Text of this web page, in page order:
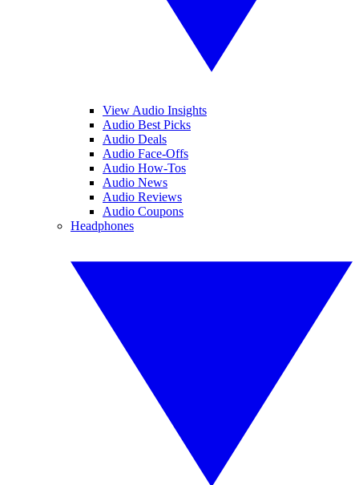
View Audio Insights
Audio Best Picks
Audio Deals
Audio Face-Offs
Audio How-Tos
Audio News
Audio Reviews
Audio Coupons
Headphones